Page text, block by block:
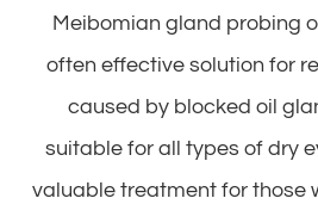
Meibomian gland probing
often effective solution for
caused by blocked oil
suitable for all types of dry
valuable treatment for those